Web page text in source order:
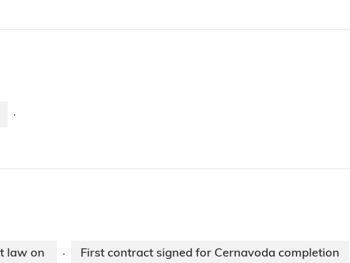
·
law on · First contract signed for Cernavoda completion